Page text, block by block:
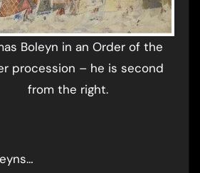
Boleyn in an Order of the
procession – he is second
from the right.